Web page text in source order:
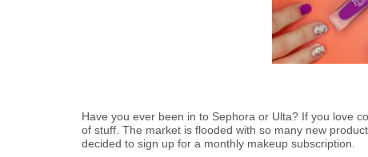
Have you ever been in to Sephora or Ulta? If you love
of stuff. The market is flooded with so many new
decided to sign up for a monthly makeup subscription.